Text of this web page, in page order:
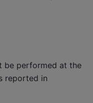
be performed at the
reported in